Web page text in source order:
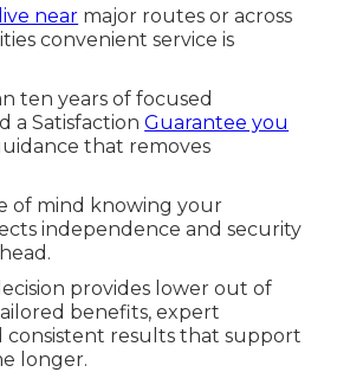
near major routes or across
convenient service is
ten years of focused
a SatisfactionGuarantee you
that removes
of mind knowing your
independence and security
provides lower out of
benefits, expert
consistent results that support
longer.